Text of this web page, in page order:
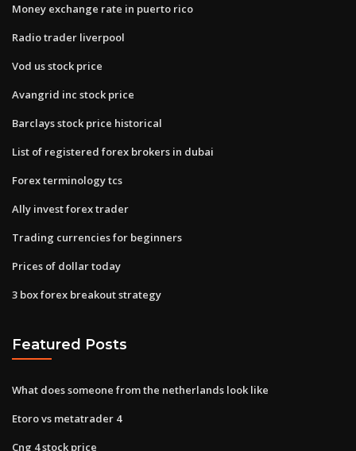
Money exchange rate in puerto rico
Radio trader liverpool
Vod us stock price
Avangrid inc stock price
Barclays stock price historical
List of registered forex brokers in dubai
Forex terminology tcs
Ally invest forex trader
Trading currencies for beginners
Prices of dollar today
3 box forex breakout strategy
Featured Posts
What does someone from the netherlands look like
Etoro vs metatrader 4
Cng 4 stock price